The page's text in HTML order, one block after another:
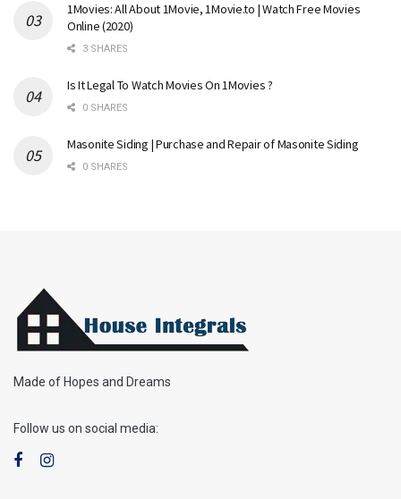
1Movies: All About 1Movie, 1Movie.to | Watch Free Movies
Online (2020)
3 SHARES
Is It Legal To Watch Movies On 1Movies ?
0 SHARES
Masonite Siding | Purchase and Repair of Masonite Siding
0 SHARES
Made of Hopes and Dreams
Follow us on social media: